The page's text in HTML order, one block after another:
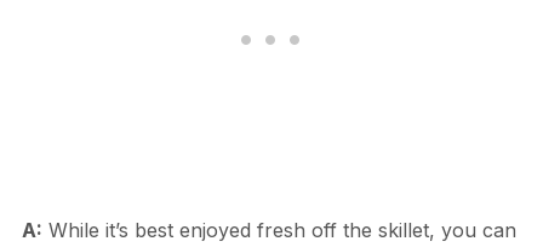
A: While it’s best enjoyed fresh off the skillet, you can